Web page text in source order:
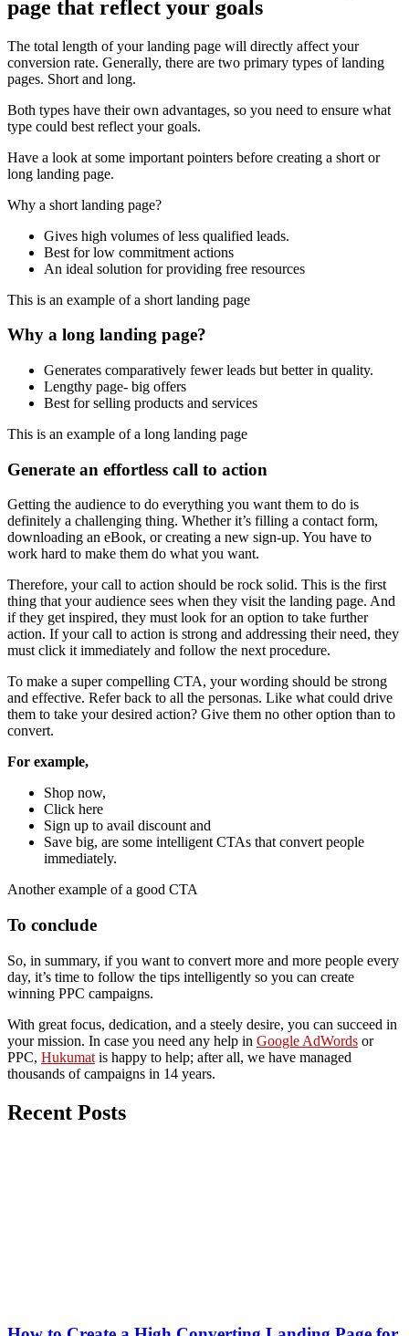
page that reflect your goals
The total length of your landing page will directly affect your
conversion rate. Generally, there are two primary types of landing
pages. Short and long.
Both types have their own advantages, so you need to ensure what
type could best reflect your goals.
Have a look at some important pointers before creating a short or
long landing page.
Why a short landing page?
Gives high volumes of less qualified leads.
Best for low commitment actions
An ideal solution for providing free resources
This is an example of a short landing page
Why a long landing page?
Generates comparatively fewer leads but better in quality.
Lengthy page- big offers
Best for selling products and services
This is an example of a long landing page
Generate an effortless call to action
Getting the audience to do everything you want them to do is
definitely a challenging thing. Whether it’s filling a contact form,
downloading an eBook, or creating a new sign-up. You have to
work hard to make them do what you want.
Therefore, your call to action should be rock solid. This is the first
thing that your audience sees when they visit the landing page. And
if they get inspired, they must look for an option to take further
action. If your call to action is strong and addressing their need, they
must click it immediately and follow the next procedure.
To make a super compelling CTA, your wording should be strong
and effective. Refer back to all the personas. Like what could drive
them to take your desired action? Give them no other option than to
convert.
For example,
Shop now,
Click here
Sign up to avail discount and
Save big, are some intelligent CTAs that convert people
immediately.
Another example of a good CTA
To conclude
So, in summary, if you want to convert more and more people every
day, it’s time to follow the tips intelligently so you can create
winning PPC campaigns.
With great focus, dedication, and a steely desire, you can succeed in
your mission. In case you need any help in Google AdWords or
PPC, Hukumat is happy to help; after all, we have managed
thousands of campaigns in 14 years.
Recent Posts